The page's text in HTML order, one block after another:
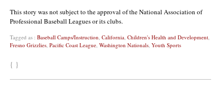
This story was not subject to the approval of the National Association of
Professional Baseball Leagues or its clubs.
Tagged as : Baseball Camps/Instruction California Children's Health and Development
Fresno Grizzlies Pacific Coast League Washington Nationals Youth Sports
{ }